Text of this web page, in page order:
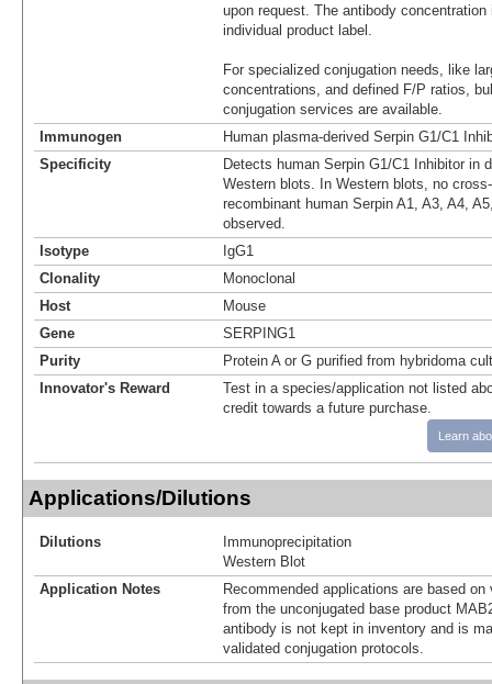
upon request. The antibody
individual product label.
For specialized conjugation needs, like
concentrations, and defined F/P ratios,
conjugation services are available.
Immunogen
Human plasma-derived Serpin G1/C1
Specificity
Detects human Serpin G1/C1 Inhibitor in
Western blots. In Western blots, no
recombinant human Serpin A1, A3, A4,
observed.
Isotype
IgG1
Clonality
Monoclonal
Host
Mouse
Gene
SERPING1
Purity
Protein A or G purified from hybridoma
Innovator's Reward
Test in a species/application not listed
credit towards a future purchase.
Learn
Applications/Dilutions
Dilutions
Immunoprecipitation
Western Blot
Application Notes
Recommended applications are based
from the unconjugated base product
antibody is not kept in inventory and is
validated conjugation protocols.